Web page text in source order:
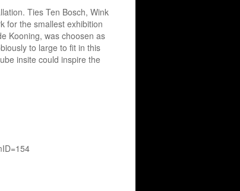
Ties Ten Bosch, Wink
for the smallest exhibition
Kooning, was choosen as
to large to fit in this
insite could inspire the